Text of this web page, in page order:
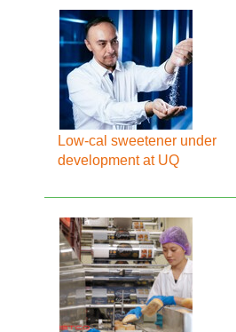
Low-cal sweetener under
development at UQ